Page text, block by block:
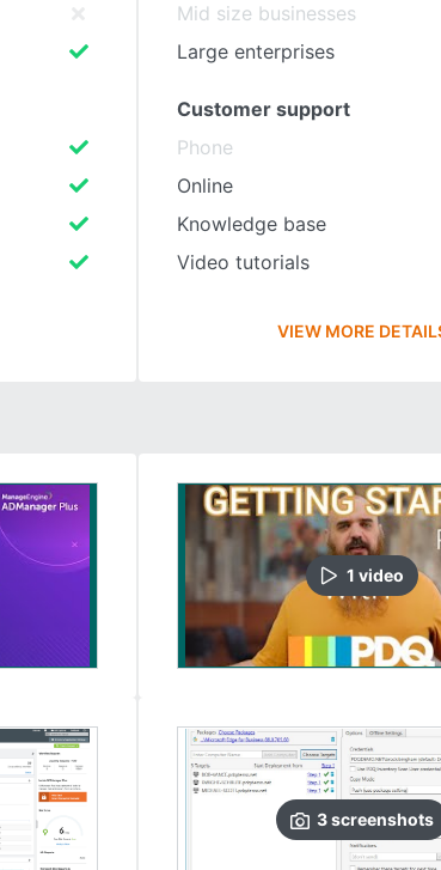
Mid size businesses
Large enterprises
Customer support
Phone
Online
Knowledge base
Video tutorials
VIEW MORE
1 video
3screenshots